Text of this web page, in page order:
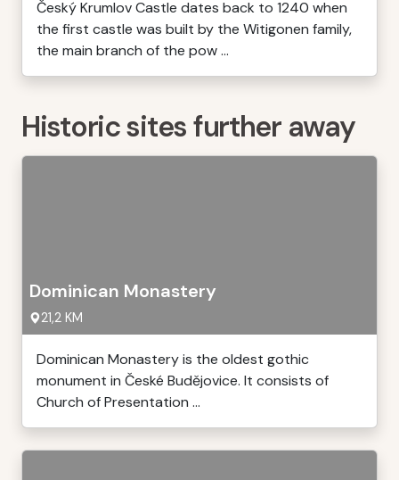
Český Krumlov Castle dates back to 1240 when
the first castle was built by the Witigonen family,
the main branch of the pow ...
Historic sites further away
Dominican Monastery
21,2 KM
Dominican Monastery is the oldest gothic
monument in České Budějovice. It consists of
Church of Presentation ...